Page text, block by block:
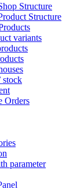
Structure
Structure
variants
stock
Orders
parameter